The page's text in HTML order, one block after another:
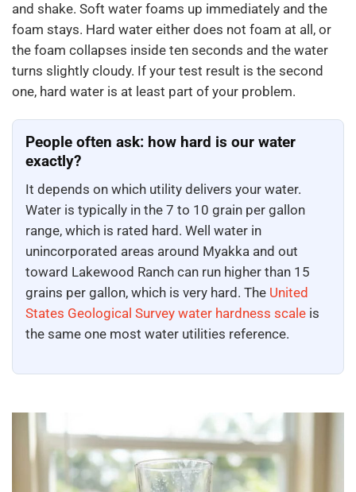
and shake. Soft water foams up immediately and the
foam stays. Hard water either does not foam at all, or
the foam collapses inside ten seconds and the water
turns slightly cloudy. If your test result is the second
one, hard water is at least part of your problem.
People often ask: how hard is our water
exactly?
It depends on which utility delivers your water.
Water is typically in the 7 to 10 grain per gallon
range, which is rated hard. Well water in
unincorporated areas around Myakka and out
toward Lakewood Ranch can run higher than 15
grains per gallon, which is very hard. The United
States Geological Survey water hardness scale is
the same one most water utilities reference.